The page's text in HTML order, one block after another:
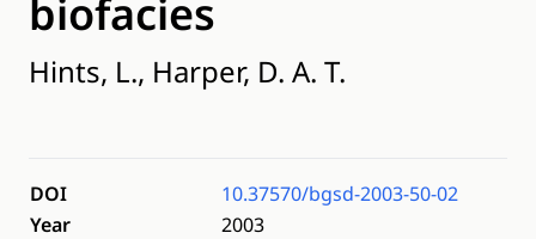
biofacies
Hints, L., Harper, D. A. T.
DOI
10.37570/bgsd-2003-50-02
Year
2003